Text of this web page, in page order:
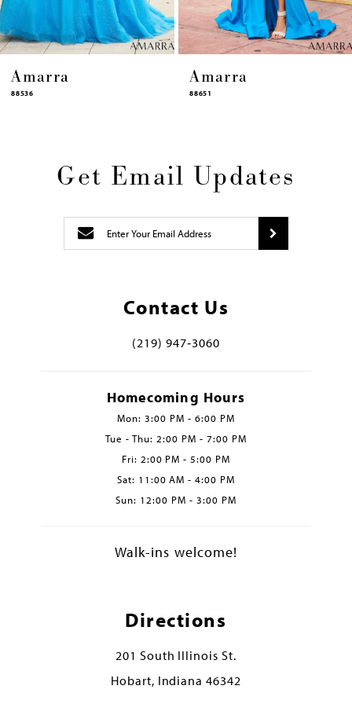
Amarra Amarra
Get Email Updates
Contact Us
(219) 947‑3060
Homecoming Hours
Mon: 3:00 PM - 6:00 PM
Tue - Thu: 2:00 PM - 7:00 PM
Fri: 2:00 PM - 5:00 PM
Sat: 11:00 AM - 4:00 PM
Sun: 12:00 PM - 3:00 PM
Walk-ins welcome!
Directions
201 South Illinois St.
Hobart, Indiana 46342